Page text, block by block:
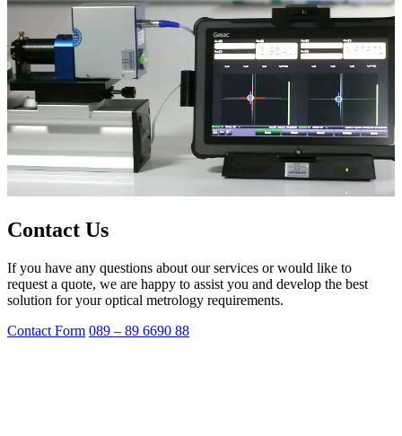
Contact Us
If you have any questions about our services or would like to
request a quote, we are happy to assist you and develop the best
solution for your optical metrology requirements.
Contact Form 089 – 89 6690 88